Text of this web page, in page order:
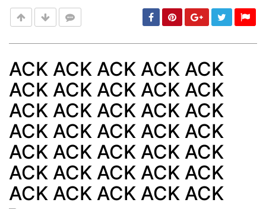
Post min: 5, max: 1000
ACK ACK ACK ACK ACK
ACK ACK ACK ACK ACK
ACK ACK ACK ACK ACK
ACK ACK ACK ACK ACK
ACK ACK ACK ACK ACK
ACK ACK ACK ACK ACK
ACK ACK ACK ACK ACK